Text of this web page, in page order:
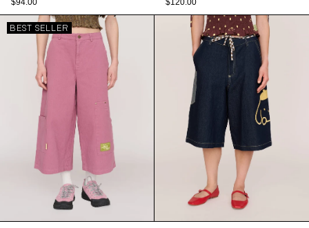
$94.00
$120.00
BEST SELLER